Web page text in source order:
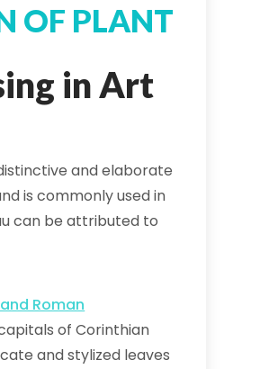
OF PLANT
in Art
and elaborate
is commonly used in
can be attributed to
Roman
of Corinthian
and stylized leaves